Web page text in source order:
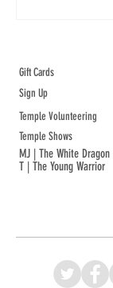
Gift Cards
Sign Up
Temple Volunteering
Temple Shows
MJ | The White Dragon
T | The Young Warrior